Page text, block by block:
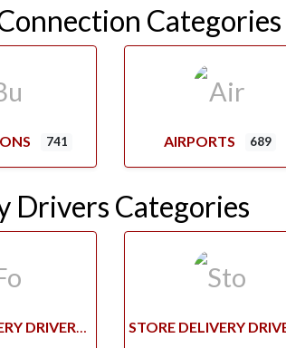
Categories
741 AIRPORTS 689
Drivers Categories
FOOD DELIVERY DRIVERS